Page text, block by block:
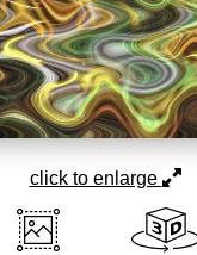
click to enlarge